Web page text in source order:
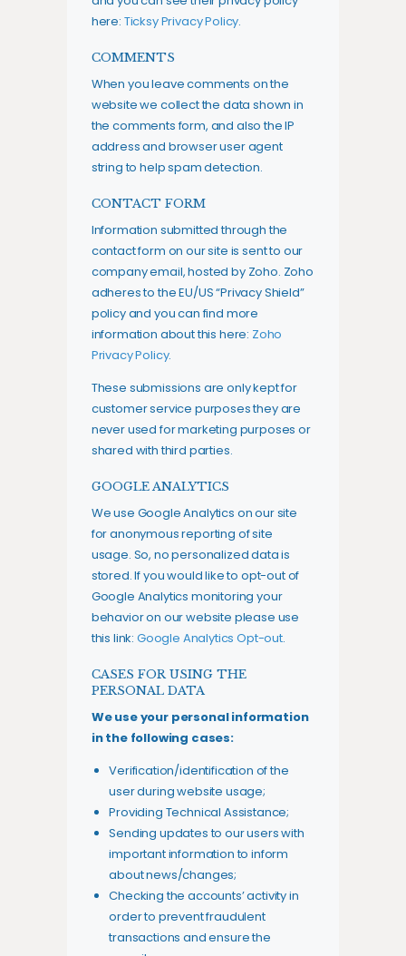
here: Ticksy Privacy Policy.
COMMENTS
When you leave comments on the
website we collect the data shown in
the comments form, and also the IP
address and browser user agent
string to help spam detection.
CONTACT FORM
Information submitted through the
contact form on our site is sent to our
company email, hosted by Zoho. Zoho
adheres to the EU/US “Privacy Shield”
policy and you can find more
information about this here: Zoho
Privacy Policy.
These submissions are only kept for
customer service purposes they are
never used for marketing purposes or
shared with third parties.
GOOGLE ANALYTICS
We use Google Analytics on our site
for anonymous reporting of site
usage. So, no personalized data is
stored. If you would like to opt-out of
Google Analytics monitoring your
behavior on our website please use
this link: Google Analytics Opt-out.
CASES FOR USING THE
PERSONAL DATA
We use your personal information
in the following cases:
Verification/identification of the
user during website usage;
Providing Technical Assistance;
Sending updates to our users with
important information to inform
about news/changes;
Checking the accounts’ activity in
order to prevent fraudulent
transactions and ensure the